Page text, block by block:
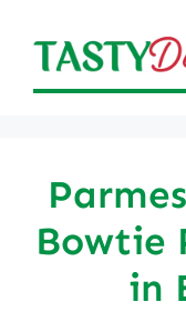
content
Bowtie
in